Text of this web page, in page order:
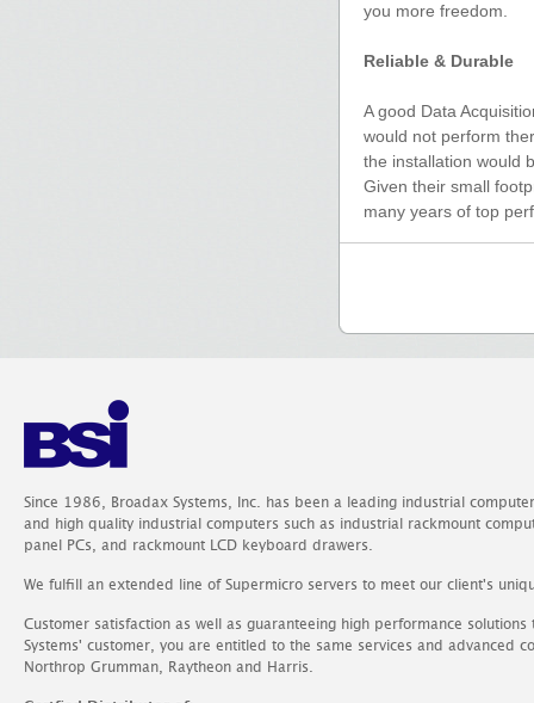
you more freedom.
Reliable & Durable
A good Data
would not perform
the installation would
Given their small
many years of top
Since 1986, Broadax Systems, Inc. has been a leading industrial
and high quality industrial computers such as industrial rackmount
panel PCs, and rackmount LCD keyboard drawers.
We fulfill an extended line of Supermicro servers to meet our client's
Customer satisfaction as well as guaranteeing high performance
Systems' customer, you are entitled to the same services and advanced
Northrop Grumman, Raytheon and Harris.